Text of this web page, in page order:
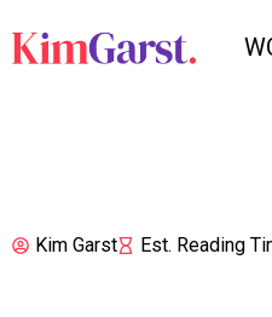
Kim Garst Est. Reading